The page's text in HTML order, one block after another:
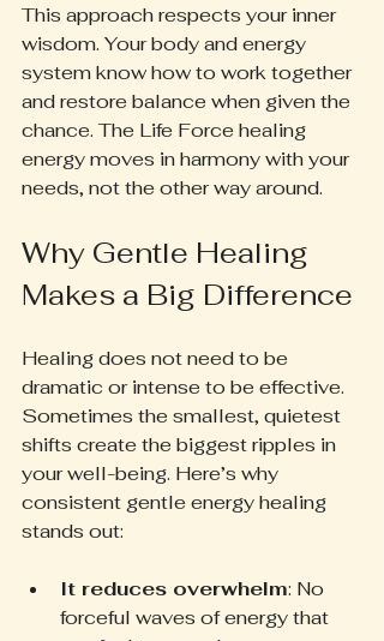
This approach respects your inner
wisdom. Your body and energy
system know how to work together
and restore balance when given the
chance. The Life Force healing
energy moves in harmony with your
needs, not the other way around.
Why Gentle Healing
Makes a Big Difference
Healing does not need to be
dramatic or intense to be effective.
Sometimes the smallest, quietest
shifts create the biggest ripples in
your well-being. Here’s why
consistent gentle energy healing
stands out:
It reduces overwhelm: No
forceful waves of energy that